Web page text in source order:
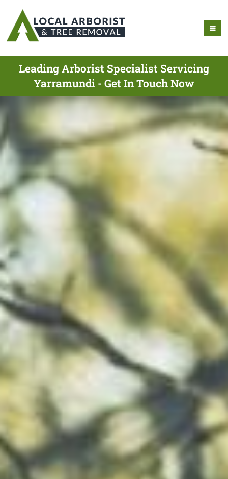
Leading Arborist Specialist Servicing
Yarramundi - Get In Touch Now